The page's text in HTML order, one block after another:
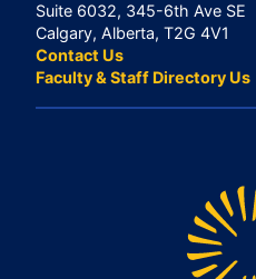
Suite 6032, 345-6th Ave SE
Calgary, Alberta, T2G 4V1
Contact Us
Faculty & Staff Directory Us